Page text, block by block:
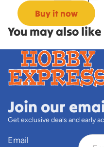
Buy it now
You may also like
Join our
Get exclusive deals and early
Email